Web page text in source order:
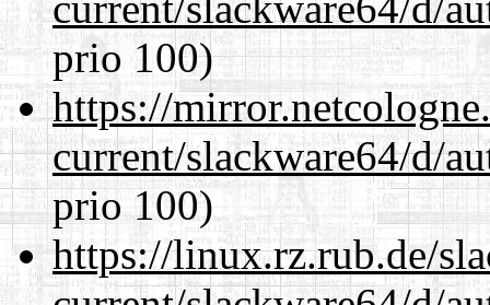
prio 100)
https://
current/slackware64/d/
prio 100)
https://linux.rz.rub.de/